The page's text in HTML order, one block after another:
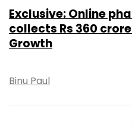
Exclusive: Online
collects Rs 360
Growth
Binu Paul